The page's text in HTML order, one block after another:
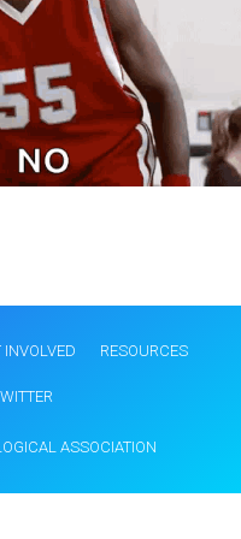
INVOLVED RESOURCES
ASSOCIATION